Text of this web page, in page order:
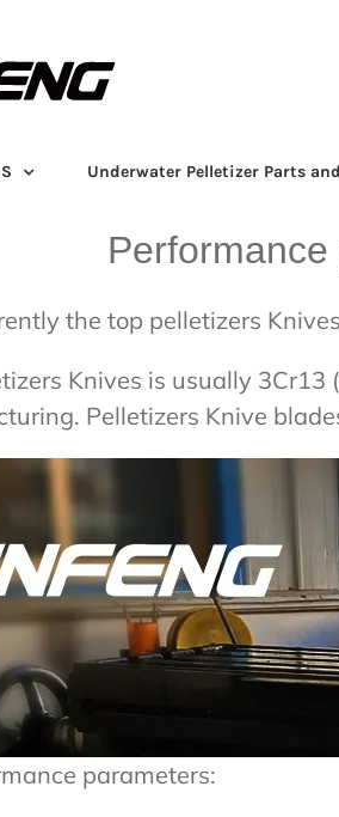
Underwater Pelletizer Parts
the top pelletizers
Knives is usually
Pelletizers Knive
parameters: